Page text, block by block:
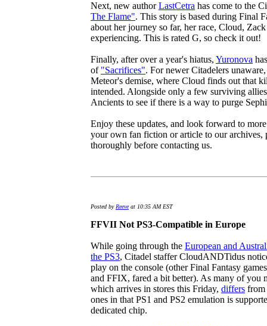
Next, new authorLastCetra has come to the
The Flame". This story is based during Final
about her journey so far, her race, Cloud,
experiencing. This is rated G, so check it out!
Finally, after over a year's hiatus, Yuronova
of "Sacrifices". For newer Citadelers
Meteor's demise, where Cloud finds out that
intended. Alongside only a few surviving
Ancients to see if there is a way to purge
Enjoy these updates, and look forward to
your own fan fiction or article to our archives,
thoroughly before contacting us.
Posted by Reeveat 10:35 AM EST
FFVII Not PS3-Compatible in Europe
While going through the European and
the PS3, Citadel staffer CloudANDTidus
play on the console (other Final Fantasy
and FFIX, fared a bit better). As many of you
which arrives in stores this Friday, differs from
ones in that PS1 and PS2 emulation is
dedicated chip.